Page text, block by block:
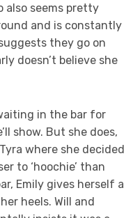
also seems pretty
and is constantly
they go on
doesn’t believe she
in the bar for
show. But she does,
where she decided
to ‘hoochie’ than
Emily gives herself a
heels. Will and